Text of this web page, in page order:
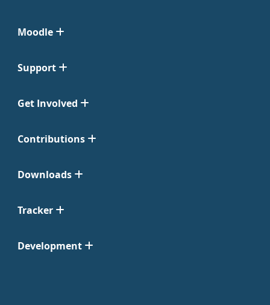
Moodle
Support
Get Involved
Contributions
Downloads
Tracker
Development